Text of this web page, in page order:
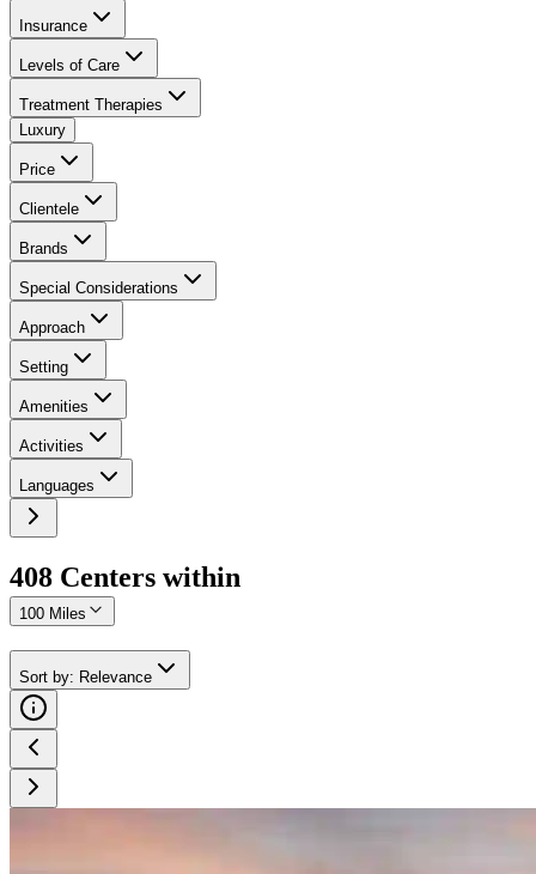
Insurance
Levels of Care
Treatment Therapies
Luxury
Price
Clientele
Brands
Special Considerations
Approach
Setting
Amenities
Activities
Languages
408 Centers within
100 Miles
Sort by: Relevance